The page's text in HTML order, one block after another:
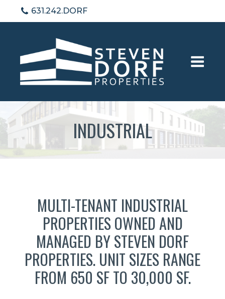
631.242.DORF
INDUSTRIAL
MULTI-TENANT INDUSTRIAL
PROPERTIES OWNED AND
MANAGED BY STEVEN DORF
PROPERTIES. UNIT SIZES RANGE
FROM 650 SF TO 30,000 SF.